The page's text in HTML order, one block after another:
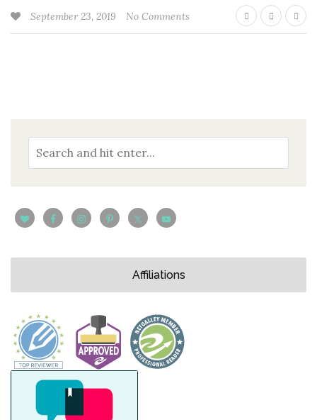
September 23, 2019 No Comments
Affiliations